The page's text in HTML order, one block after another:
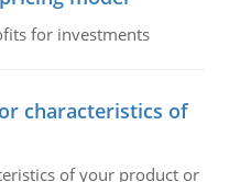
for investments
characteristics of
of your product or